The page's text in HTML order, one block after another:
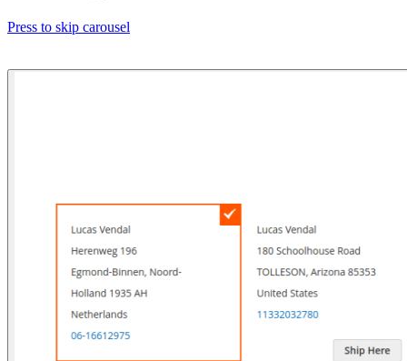
Press to skip carousel